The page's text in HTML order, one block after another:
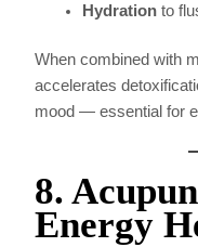
Hydration to
When combined with
accelerates
mood — essential for
8.
Energy